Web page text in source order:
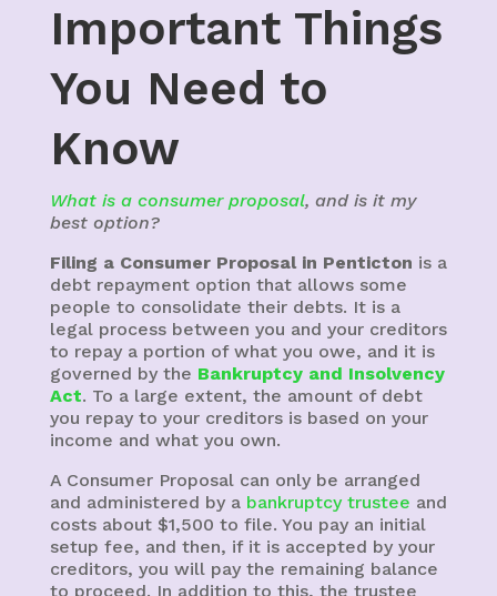
Important Things
You Need to
Know
What is a consumer proposal, and is it my
best option?
Filing a Consumer Proposal in Penticton is a
debt repayment option that allows some
people to consolidate their debts. It is a
legal process between you and your creditors
to repay a portion of what you owe, and it is
governed by the Bankruptcy and Insolvency
Act. To a large extent, the amount of debt
you repay to your creditors is based on your
income and what you own.
A Consumer Proposal can only be arranged
and administered by a bankruptcy trustee and
costs about $1,500 to file. You pay an initial
setup fee, and then, if it is accepted by your
creditors, you will pay the remaining balance
to proceed. In addition to this, the trustee